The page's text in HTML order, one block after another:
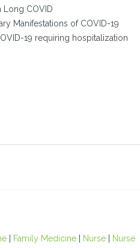
Long COVID
Manifestations of COVID-19
19 requiring hospitalization
Family Medicine Nurse Nurse